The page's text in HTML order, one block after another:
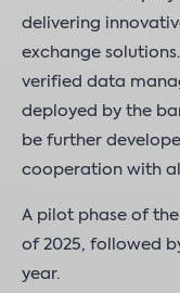
delivering
exchange
verified data
deployed by the
be further
cooperation with
A pilot phase of
of 2025, followed
year.